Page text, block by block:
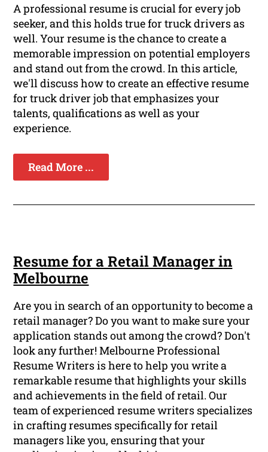
A professional resume is crucial for every job
seeker, and this holds true for truck drivers as
well. Your resume is the chance to create a
memorable impression on potential employers
and stand out from the crowd. In this article,
we'll discuss how to create an effective resume
for truck driver job that emphasizes your
talents, qualifications as well as your
experience.
Read More ...
Resume for a Retail Manager in
Melbourne
Are you in search of an opportunity to become a
retail manager? Do you want to make sure your
application stands out among the crowd? Don't
look any further! Melbourne Professional
Resume Writers is here to help you write a
remarkable resume that highlights your skills
and achievements in the field of retail. Our
team of experienced resume writers specializes
in crafting resumes specifically for retail
managers like you, ensuring that your